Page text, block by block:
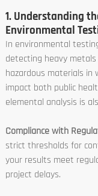
1. Understanding
Environmental
In environmental
detecting heavy metals
hazardous materials in
impact both public
elemental analysis is
Compliance with
strict thresholds for
your results meet
project delays.